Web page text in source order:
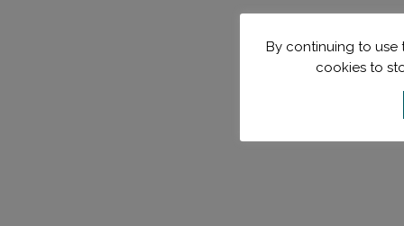
By continuing to use
cookies to